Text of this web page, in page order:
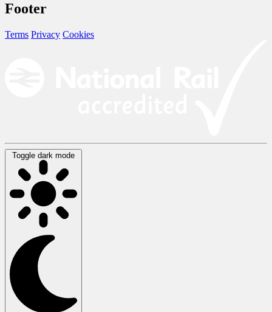
Footer
Terms Privacy Cookies
Toggle dark mode